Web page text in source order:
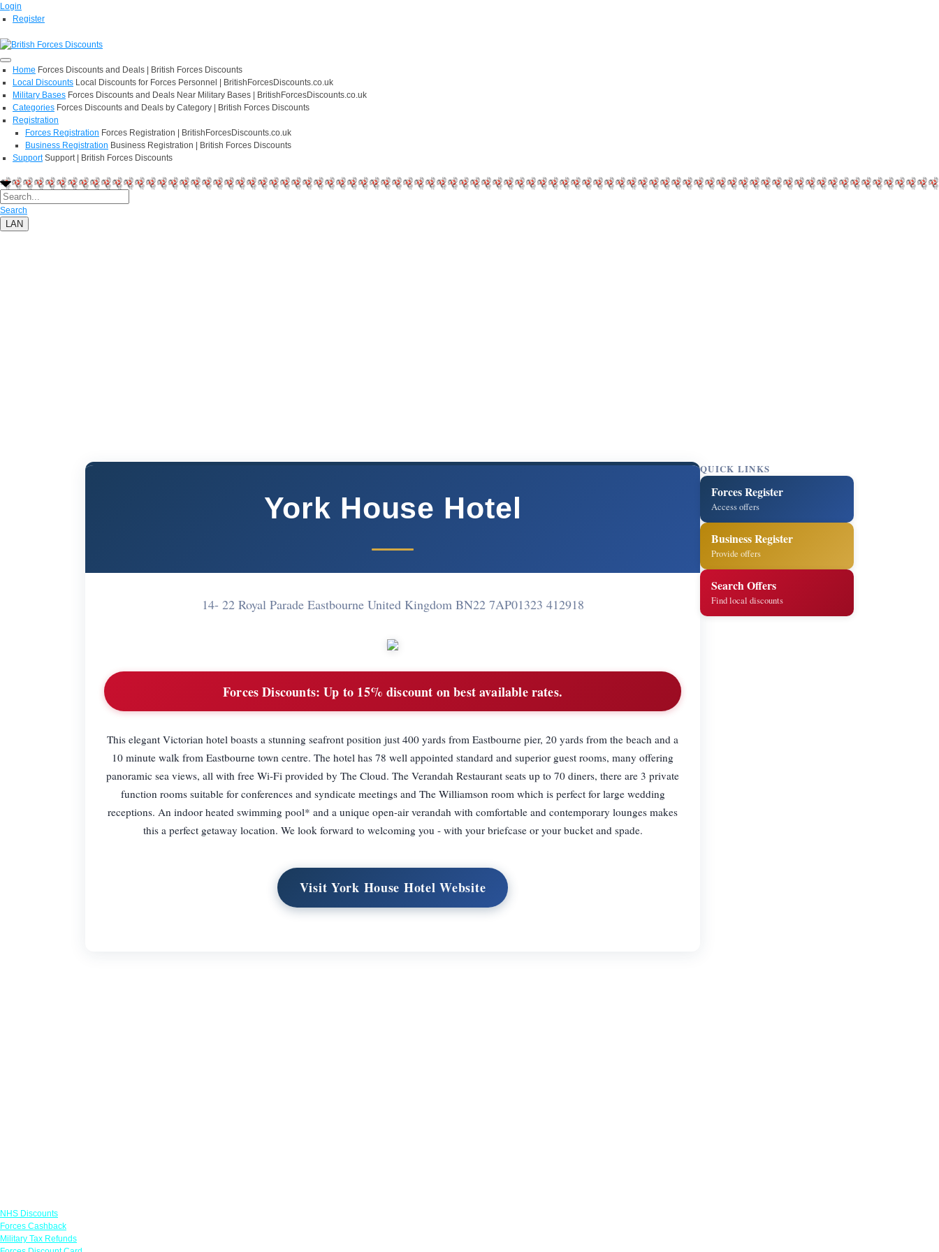
Login
Register
Home Forces Discounts and Deals | British Forces Discounts
Local Discounts Local Discounts for Forces Personnel | BritishForcesDiscounts.co.uk
Military Bases Forces Discounts and Deals Near Military Bases | BritishForcesDiscounts.co.uk
Categories Forces Discounts and Deals by Category | British Forces Discounts
Registration
Forces Registration Forces Registration | BritishForcesDiscounts.co.uk
Business Registration Business Registration | British Forces Discounts
Support Support | British Forces Discounts
Search
LAN
York House Hotel
14- 22 Royal Parade Eastbourne United Kingdom BN22 7AP01323 412918
Forces Discounts: Up to 15% discount on best available rates.
This elegant Victorian hotel boasts a stunning seafront position just 400 yards from Eastbourne pier, 20 yards from the beach and a
10 minute walk from Eastbourne town centre. The hotel has 78 well appointed standard and superior guest rooms, many offering
panoramic sea views, all with free Wi-Fi provided by The Cloud. The Verandah Restaurant seats up to 70 diners, there are 3 private
function rooms suitable for conferences and syndicate meetings and The Williamson room which is perfect for large wedding
receptions. An indoor heated swimming pool* and a unique open-air verandah with comfortable and contemporary lounges makes
this a perfect getaway location. We look forward to welcoming you - with your briefcase or your bucket and spade.
Visit York House Hotel Website
QUICK LINKS
Forces Register
Access offers
Business Register
Provide offers
Search Offers
Find local discounts
NHS Discounts
Forces Cashback
Military Tax Refunds